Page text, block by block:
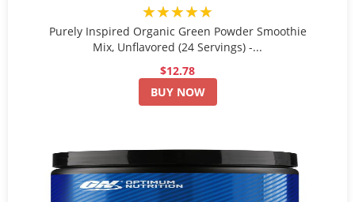
★★★★★
Purely Inspired Organic Green Powder Smoothie
Mix, Unflavored (24 Servings) -...
$12.78
BUY NOW